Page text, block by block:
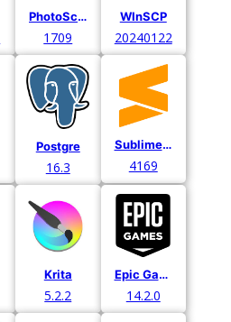
PhotoScape X
1709
WInSCP
20240122
Postgre
16.3
Sublime Text
4169
Krita
5.2.2
Epic Games
14.2.0